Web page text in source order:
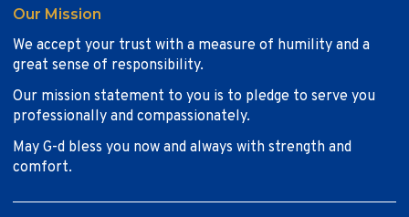
Our Mission
We accept your trust with a measure of humility and a
great sense of responsibility.
Our mission statement to you is to pledge to serve you
professionally and compassionately.
May G-d bless you now and always with strength and
comfort.